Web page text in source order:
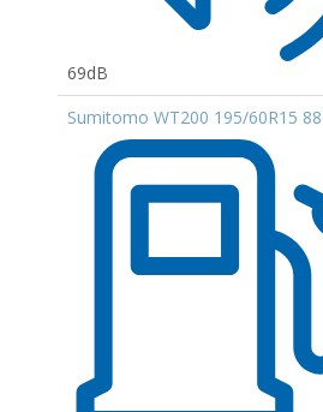
69dB
Sumitomo WT200 195/60R15